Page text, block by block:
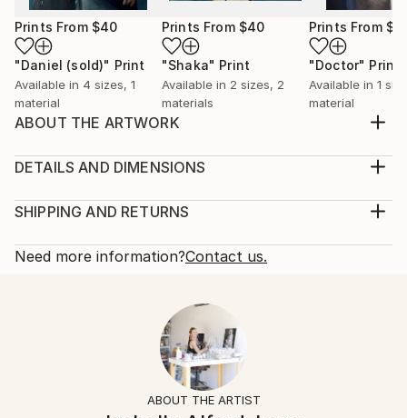
Prints From $40
"Daniel (sold)" Print
Available in 4 sizes, 1
material
Prints From $40
"Shaka" Print
Available in 2 sizes, 2
materials
Prints From
"Doctor" Print
Available in 1
material
ABOUT THE ARTWORK
to hang
2015
Animal
DETAILS AND DIMENSIONS
Painting, Oil on Canvas
One-of-a-kind Artwork
SHIPPING AND RETURNS
Shipping is included in price.
10-14 business days for international shipments.
Free returns within 14 days of delivery.
for more information.
Need more information?Contact us.
ABOUT THE ARTIST